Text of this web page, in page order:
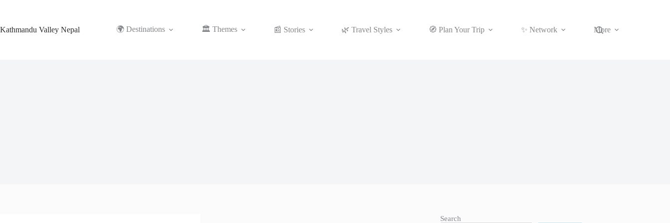
Kathmandu Valley Nepal
🌍 Destinations 🏛️ Themes 📰 Stories 🌿 Travel Styles 🧭 Plan Your Trip ✨ Network More
Search